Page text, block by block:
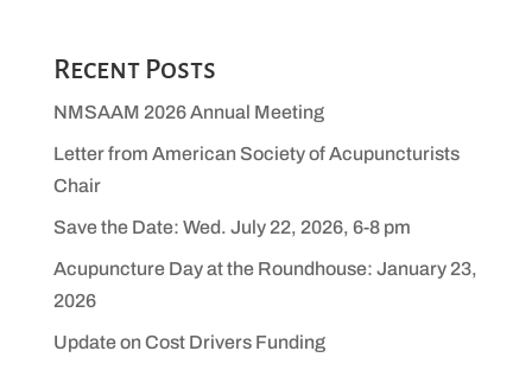
Recent Posts
NMSAAM 2026 Annual Meeting
Letter from American Society of Acupuncturists
Chair
Save the Date: Wed. July 22, 2026, 6-8 pm
Acupuncture Day at the Roundhouse: January 23,
2026
Update on Cost Drivers Funding